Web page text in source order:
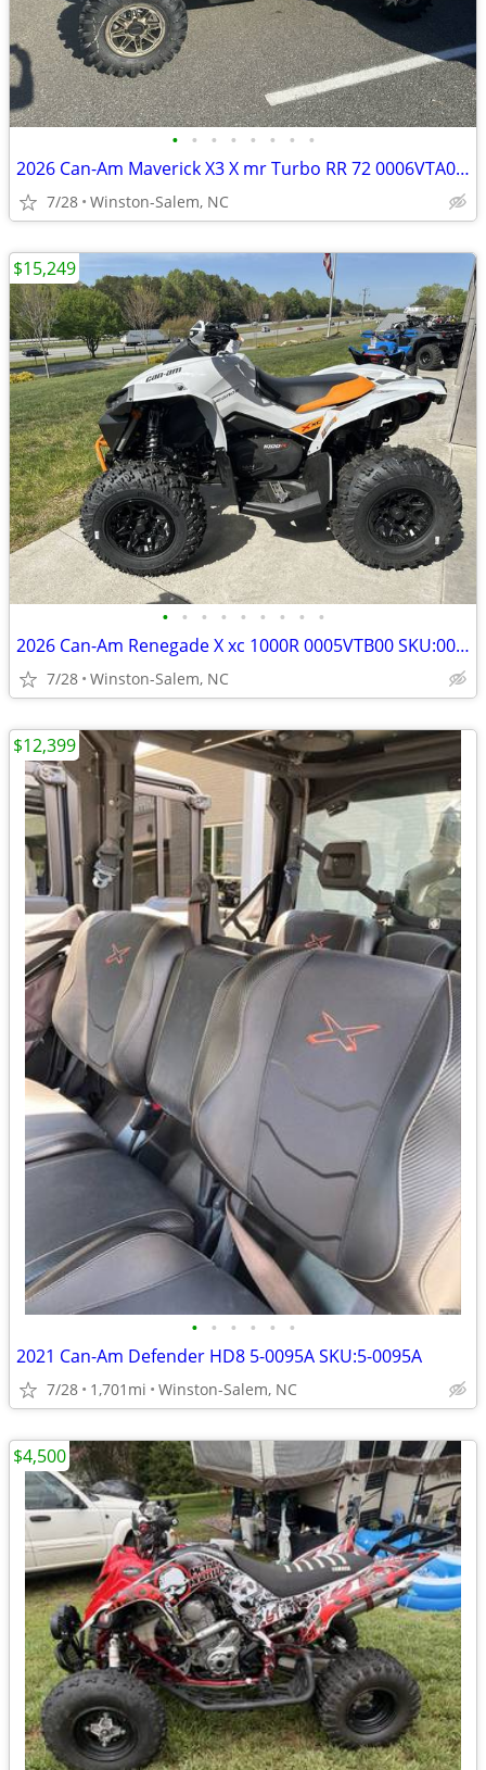
• • • • • • • •
2026 Can-Am Maverick X3 X mr Turbo RR 72 0006VTA00 SKU:0006VTA00
7/28 Winston-Salem, NC
• • • • • • • • •
2026 Can-Am Renegade X xc 1000R 0005VTB00 SKU:0005VTB00
7/28 Winston-Salem, NC
$15,249
• • • • • •
2021 Can-Am Defender HD8 5-0095A SKU:5-0095A
7/28 1,701mi Winston-Salem, NC
$12,399
$4,500